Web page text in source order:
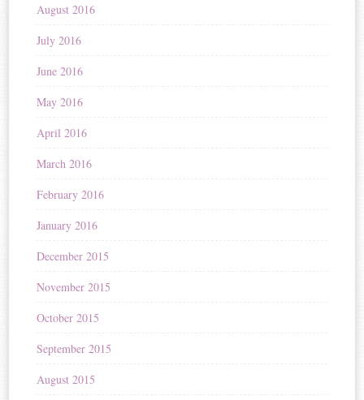
August 2016
July 2016
June 2016
May 2016
April 2016
March 2016
February 2016
January 2016
December 2015
November 2015
October 2015
September 2015
August 2015